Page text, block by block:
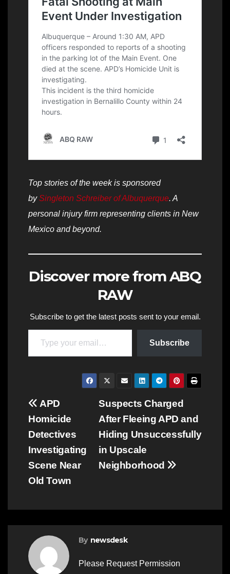
Top stories of the week is sponsored
bySingleton Schreiber of Albuquerque. A
personal injury firm representing clients in New
Mexico and beyond.
Discover more from ABQ
RAW
Subscribe to get the latest posts sent to your email.
Type your email…
Subscribe
Post
navigation
Suspects Charged
After Fleeing APD and
Hiding Unsuccessfully
in Upscale
Neighborhood
APD
Homicide
Detectives
Investigating
Scene Near
Old Town
By newsdesk
Please Request Permission